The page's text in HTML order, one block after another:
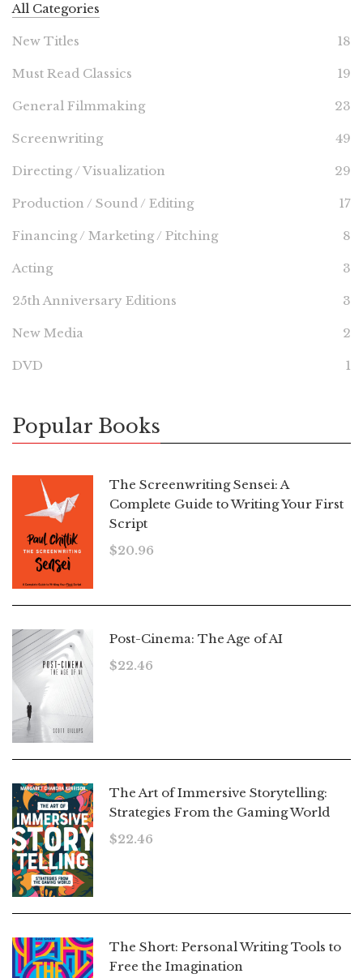
All Categories
New Titles 18
Must Read Classics 19
General Filmmaking 23
Screenwriting 49
Directing / Visualization 29
Production / Sound / Editing 17
Financing / Marketing / Pitching 8
Acting 3
25th Anniversary Editions 3
New Media 2
DVD 1
Popular Books
The Screenwriting Sensei: A
Complete Guide to Writing Your First
Script
$20.96
Post-Cinema: The Age of AI
$22.46
The Art of Immersive Storytelling:
Strategies From the Gaming World
$22.46
The Short: Personal Writing Tools to
Free the Imagination